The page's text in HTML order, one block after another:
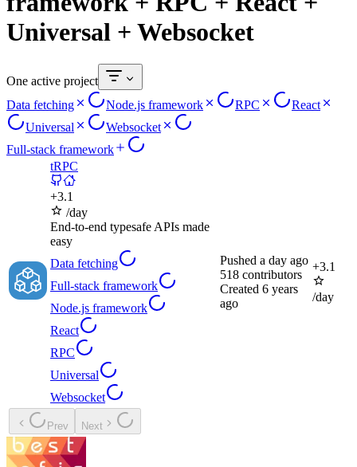
Universal + Websocket
One active project
Data fetching
Node.js framework RPC
React
Universal
Websocket
Full-stack framework
tRPC
+3.1
/day
End-to-end typesafe APIs made
easy
Data fetching
Full-stack framework
Node.js framework
React
RPC
Universal
Websocket
Pushed a day ago
518 contributors
Created 6 years
ago
+3.1
/day
Prev Next